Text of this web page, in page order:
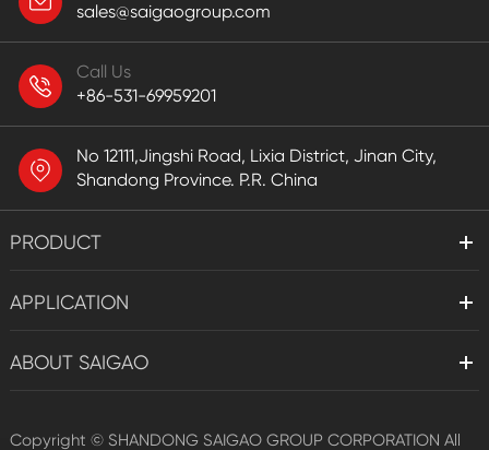
sales@saigaogroup.com
Call Us
+86-531-69959201
No 12111,Jingshi Road, Lixia District, Jinan City,
Shandong Province. P.R. China
PRODUCT
APPLICATION
ABOUT SAIGAO
Copyright © SHANDONG SAIGAO GROUP CORPORATION All